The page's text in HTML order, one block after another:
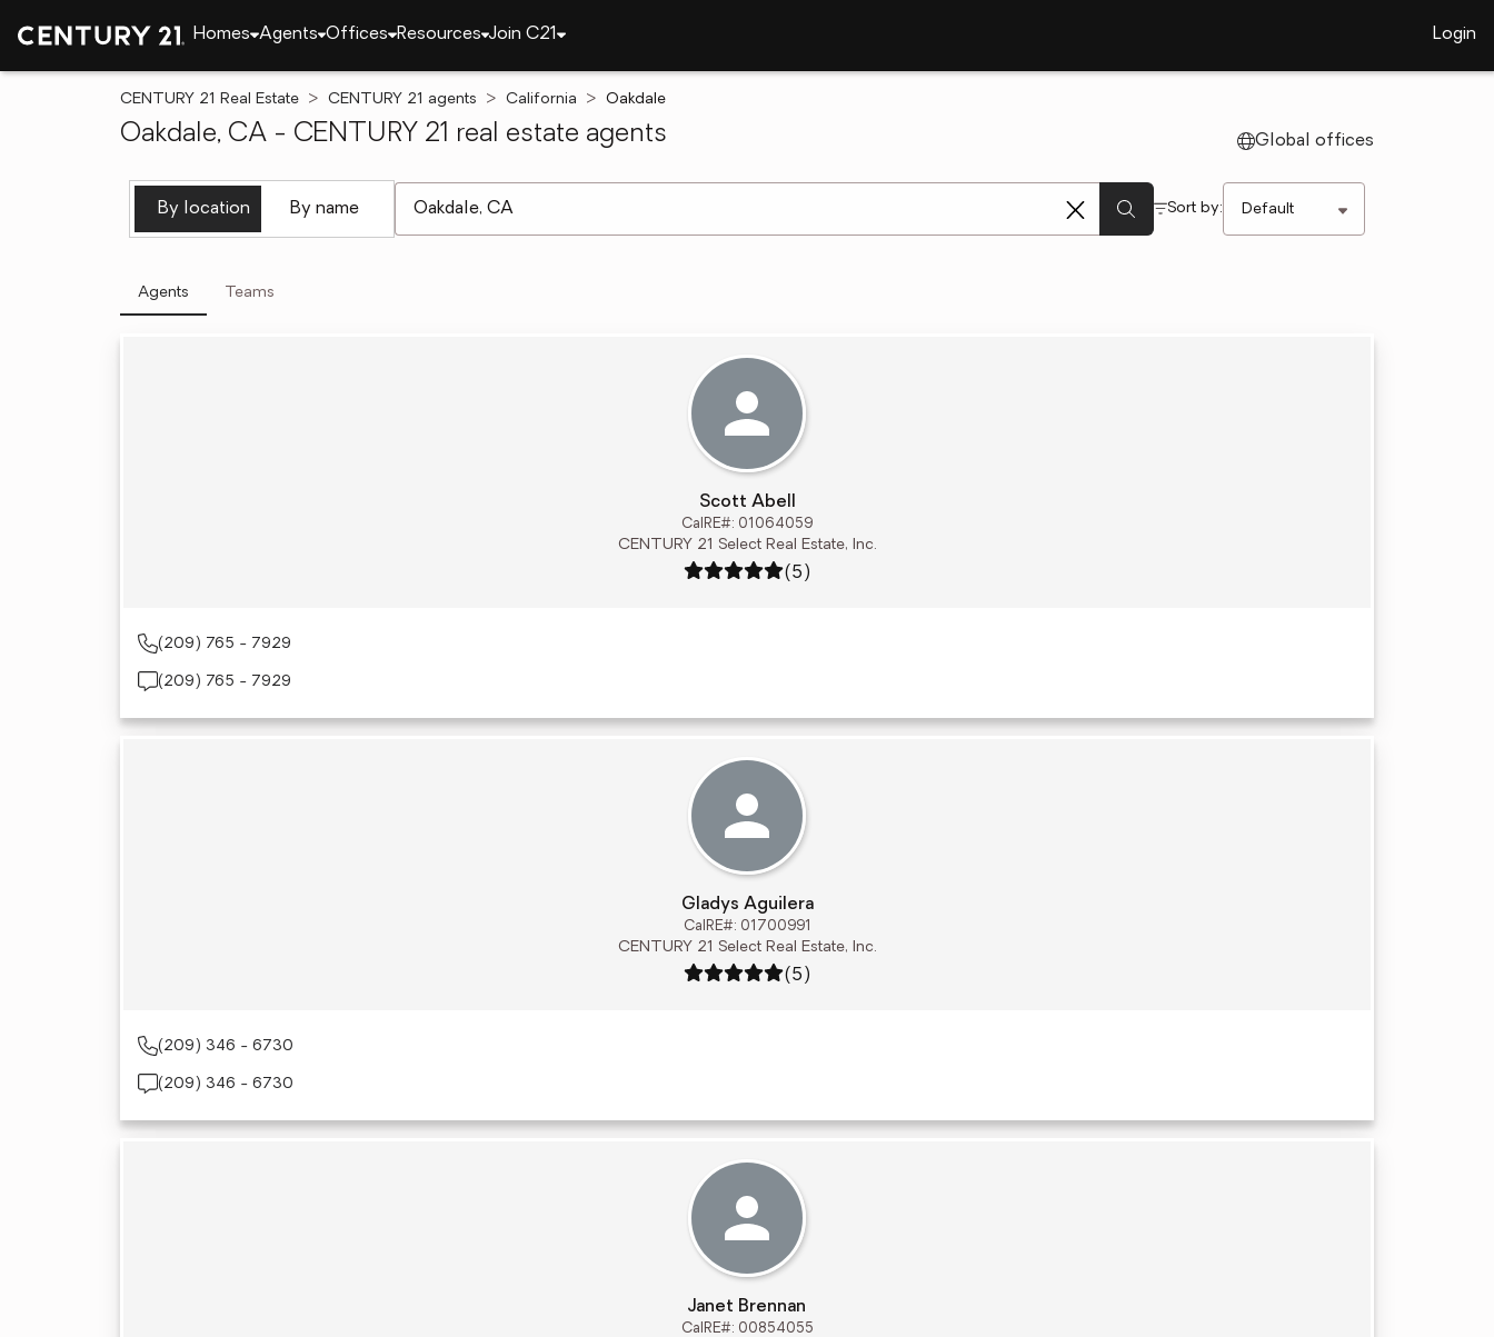
Homes Agents Offices Resources Join C21 Login
CENTURY 21 Real Estate CENTURY 21 agents California Oakdale
Oakdale, CA - CENTURY 21 real estate agents Global offices
By location By name Sort by:
Agents Teams
Scott Abell
CalRE#: 01064059
CENTURY 21 Select Real Estate, Inc.
Rating: 5 out of 5
(5)
(209) 765 - 7929
(209) 765 - 7929
Gladys Aguilera
CalRE#: 01700991
CENTURY 21 Select Real Estate, Inc.
Rating: 5 out of 5
(5)
(209) 346 - 6730
(209) 346 - 6730
Janet Brennan
CalRE#: 00854055